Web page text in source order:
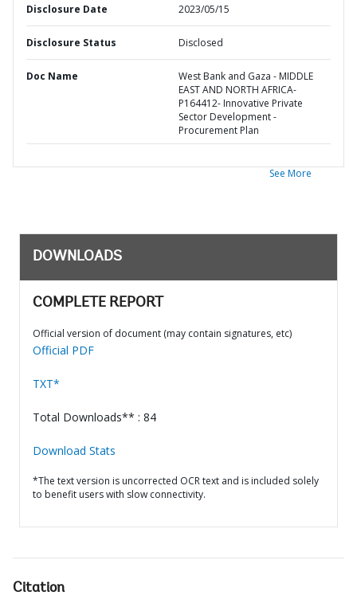
Disclosure Date 2023/05/15
Disclosure Status Disclosed
Doc Name
West Bank and Gaza - MIDDLE
EAST AND NORTH AFRICA-
P164412- Innovative Private
Sector Development -
Procurement Plan
See More
DOWNLOADS
COMPLETE REPORT
Official version of document (may contain signatures, etc)
Official PDF
TXT*
Total Downloads** : 84
Download Stats
*The text version is uncorrected OCR text and is included solely
to benefit users with slow connectivity.
Citation